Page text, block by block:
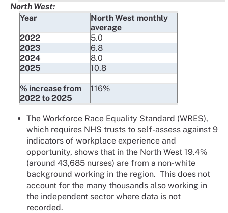
North West:
Year
North West monthly
average
2022
5.0
2023
6.8
2024
8.0
2025
10.8
% increase from
2022 to 2025
116%
The Workforce Race Equality Standard (WRES),
which requires NHS trusts to self-assess against 9
indicators of workplace experience and
opportunity, shows that in the North West 19.4%
(around 43,685 nurses) are from a non-white
background working in the region. This does not
account for the many thousands also working in
the independent sector where data is not
recorded.